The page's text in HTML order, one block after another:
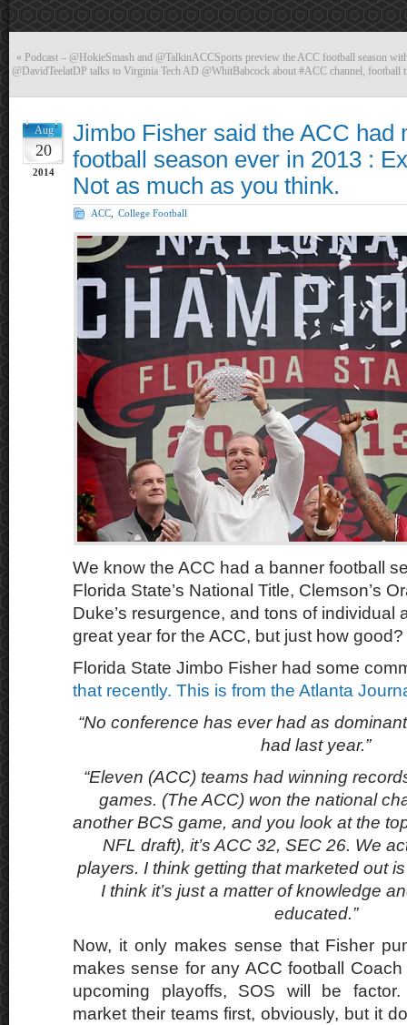
« Podcast – @HokieSmash and @TalkinACCSports preview the ACC football season
@DavidTeelatDP talks to Virginia Tech AD @WhitBabcock about #ACC channel, football
Aug
20
2014
Jimbo Fisher said the ACC had
football season ever in 2013 :
Not as much as you think.
ACC College Football
We know the ACC had a banner football
Florida State’s National Title, Clemson’s
Duke’s resurgence, and tons of individual
great year for the ACC, but just how good?
Florida State Jimbo Fisher had some
that recently. This is from the Atlanta
“No conference has ever had as
had last year.”
“Eleven (ACC) teams had winning
games. (The ACC) won the national
another BCS game, and you look at the
NFL draft), it’s ACC 32, SEC 26. We
players. I think getting that marketed out
I think it’s just a matter of knowledge
educated.”
Now, it only makes sense that Fisher
makes sense for any ACC football
upcoming playoffs, SOS will be
market their teams first, obviously, but it